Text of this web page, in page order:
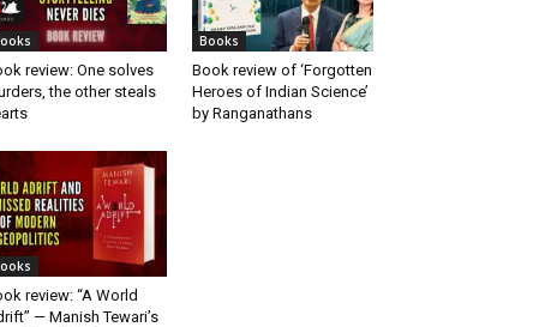
review: One solves
the other steals
Books
Book review of ‘Forgotten
Heroes of Indian Science’
by Ranganathans
review: “A World
— Manish Tewari’s